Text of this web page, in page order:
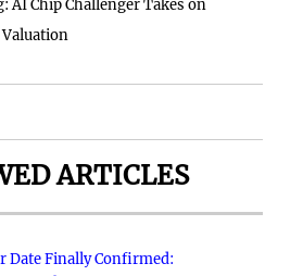
AI Chip Challenger Takes on
ARTICLES
Date Finally Confirmed: